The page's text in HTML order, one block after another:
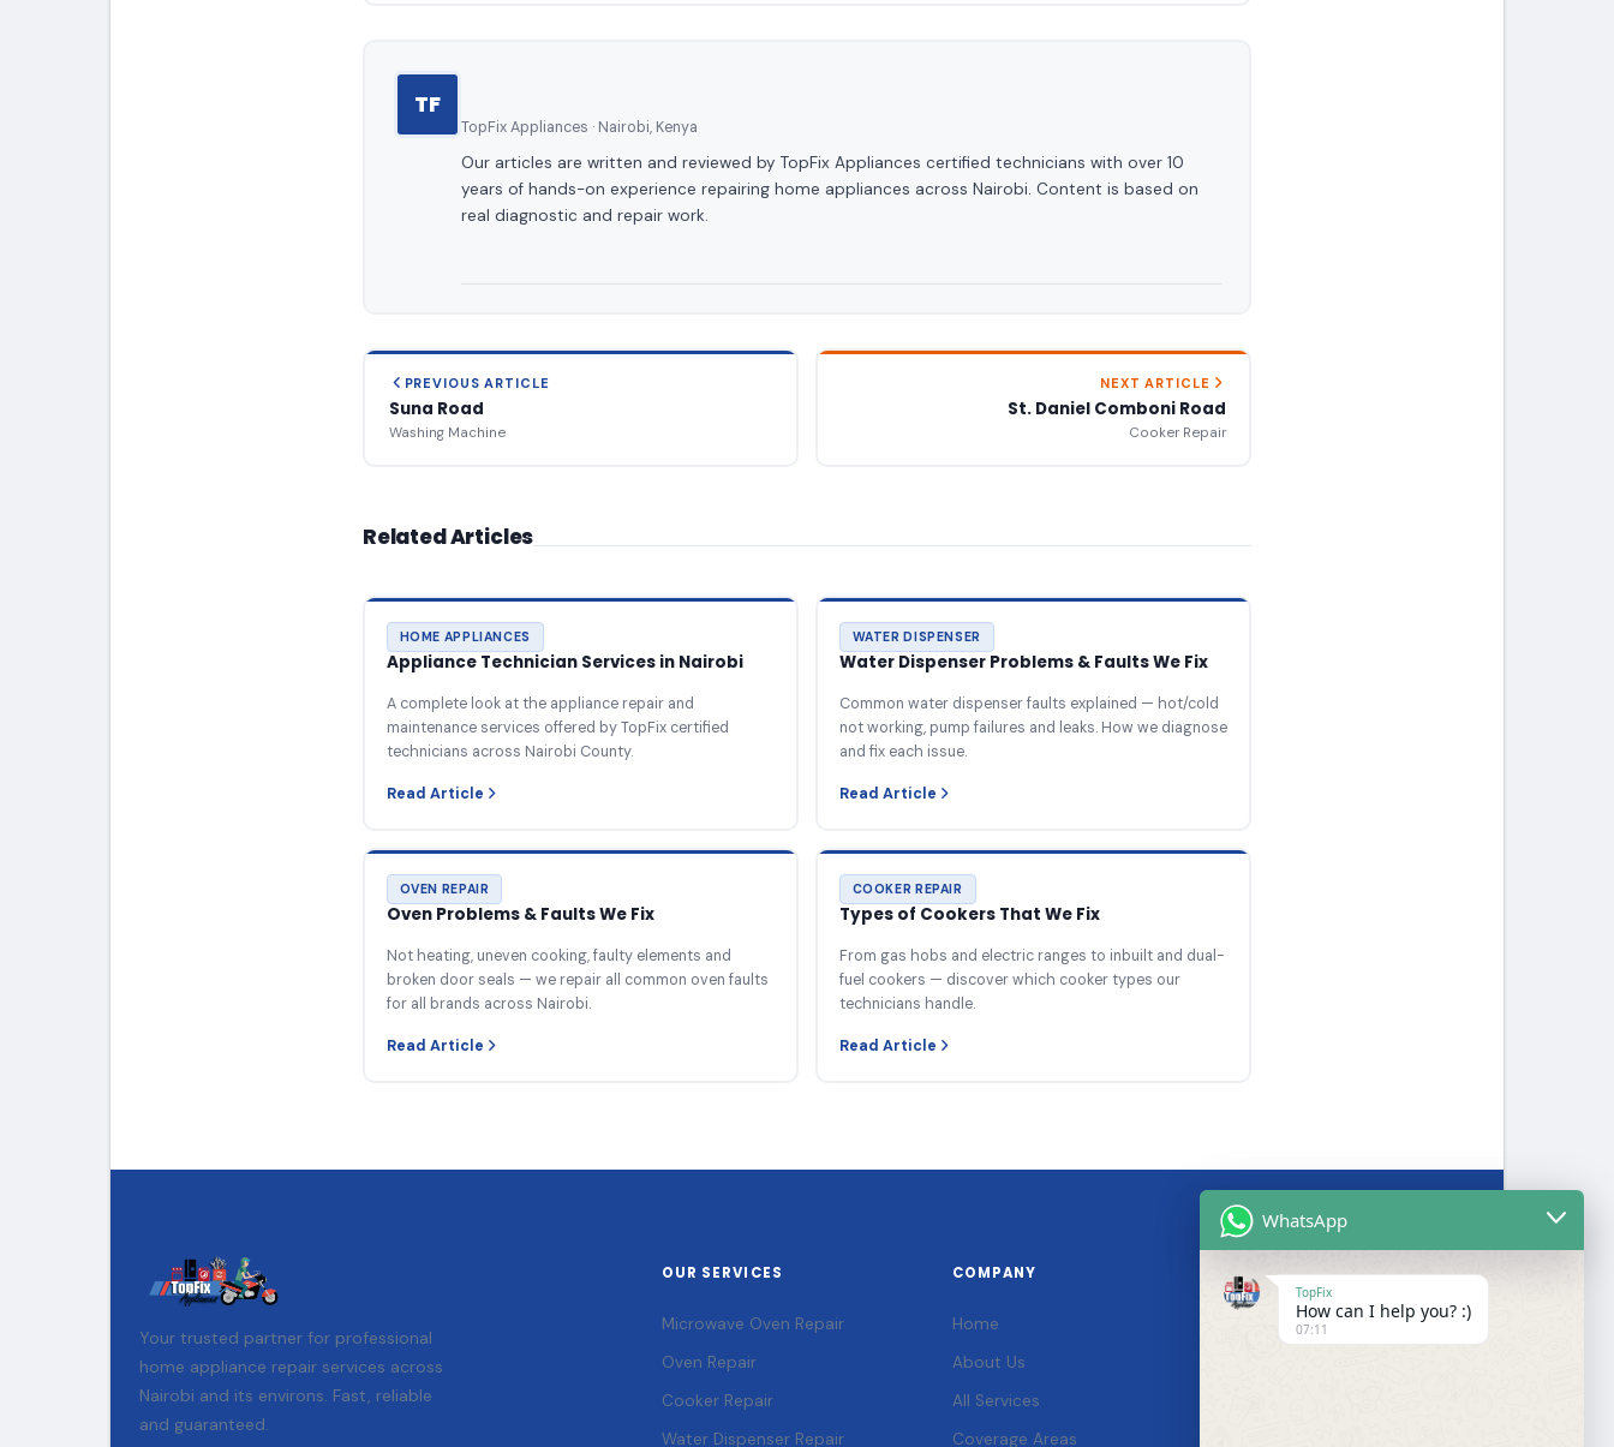
TF
TopFix Appliances · Nairobi, Kenya
Our articles are written and reviewed by TopFix Appliances certified technicians with over 10
years of hands-on experience repairing home appliances across Nairobi. Content is based on
real diagnostic and repair work.
PREVIOUS ARTICLE
Suna Road
Washing Machine
NEXT ARTICLE
St. Daniel Comboni Road
Cooker Repair
Related Articles
HOME APPLIANCES
Appliance Technician Services in Nairobi
A complete look at the appliance repair and
maintenance services offered by TopFix certified
technicians across Nairobi County.
Read Article
WATER DISPENSER
Water Dispenser Problems & Faults We Fix
Common water dispenser faults explained — hot/cold
not working, pump failures and leaks. How we diagnose
and fix each issue.
Read Article
OVEN REPAIR
Oven Problems & Faults We Fix
Not heating, uneven cooking, faulty elements and
broken door seals — we repair all common oven faults
for all brands across Nairobi.
Read Article
COOKER REPAIR
Types of Cookers That We Fix
From gas hobs and electric ranges to inbuilt and dual-
fuel cookers — discover which cooker types our
technicians handle.
Read Article
Your trusted partner for professional
home appliance repair services across
Nairobi and its environs. Fast, reliable
and guaranteed.
OUR SERVICES
Microwave Oven Repair
Oven Repair
Cooker Repair
Water Dispenser Repair
COMPANY
Home
About Us
All Services
Coverage Areas
BRANDS WE SERVICE
Samsung
WhatsApp
TopFix
How can I help you? :)
07:11